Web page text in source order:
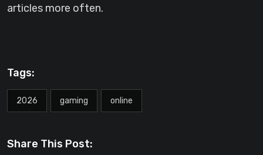
articles more often.
Tags:
2026 gaming online
Share This Post: